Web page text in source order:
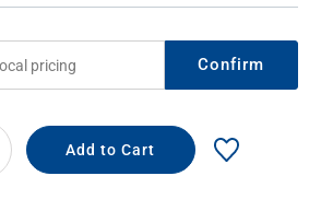
Confirm